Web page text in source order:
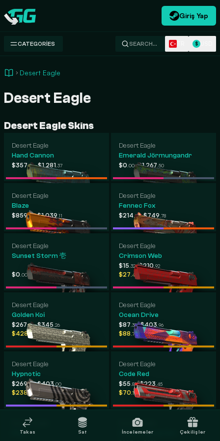
Swap.gg
Giriş Yap
CATEGORIES SEARCH… $
Desert Eagle
Desert Eagle
Desert Eagle Skins
Desert Eagle
Hand Cannon
$357.50-$1,281 .37
Desert Eagle
Emerald Jörmungandr
$0 .00-$1,267 .50
Desert Eagle
Blaze
$859.82-$1,039 .11
Desert Eagle
Fennec Fox
$214 .83-$749 .78
Desert Eagle
Sunset Storm 壱
$0 .00 $748.31
Desert Eagle
Crimson Web
$15 .32-$210 .92
$27 .42-$566.16
Desert Eagle
Golden Koi
$267.02-$345 .26
$428.04-$500.67
Desert Eagle
Ocean Drive
$87 .38-$403 .96
$88 .73-$444.04
Desert Eagle
Hypnotic
$269.82-$403 .00
$238.11-$400.78
Desert Eagle
Code Red
$55 .81-$223 .45
$70.17 -$255.80
Desert Eagle
Pilot
Desert Eagle
Cobalt Disruption
Takas Sat İncelemeler Çekilişler